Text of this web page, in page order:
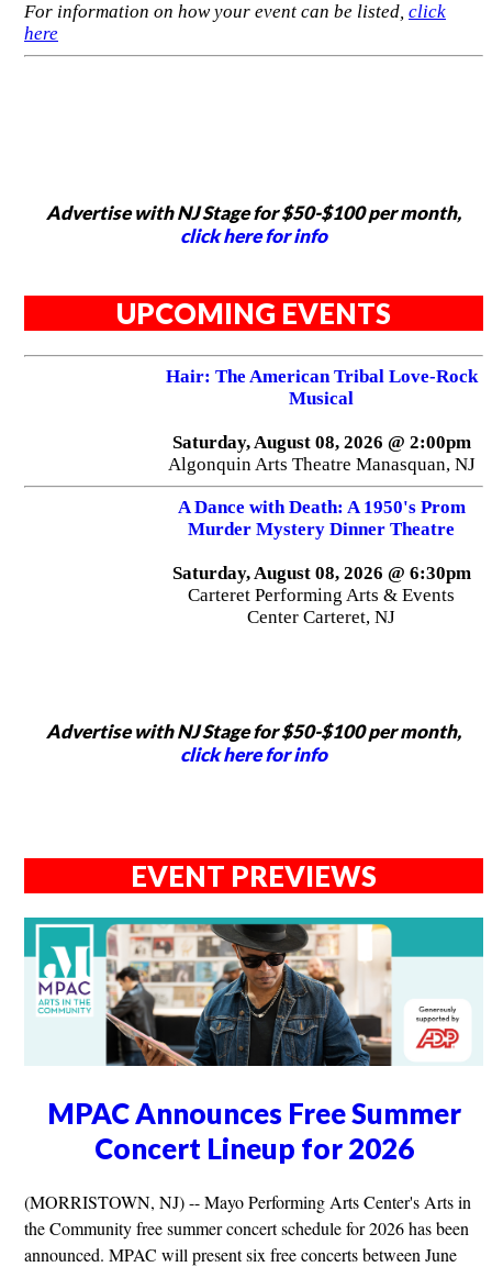
For information on how your event can be listed, click
here
Advertise with NJ Stage for $50-$100 per month,
click here for info
UPCOMING EVENTS
Hair: The American Tribal Love-Rock
Musical
Saturday, August 08, 2026 @ 2:00pm
Algonquin Arts Theatre Manasquan, NJ
A Dance with Death: A 1950's Prom
Murder Mystery Dinner Theatre
Saturday, August 08, 2026 @ 6:30pm
Carteret Performing Arts & Events
Center Carteret, NJ
Advertise with NJ Stage for $50-$100 per month,
click here for info
EVENT PREVIEWS
MPAC Announces Free Summer
Concert Lineup for 2026
(MORRISTOWN, NJ) -- Mayo Performing Arts Center's Arts in
the Community free summer concert schedule for 2026 has been
announced. MPAC will present six free concerts between June